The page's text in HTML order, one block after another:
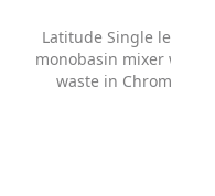
Latitude Single lever
monobasin mixer with
waste in Chrome